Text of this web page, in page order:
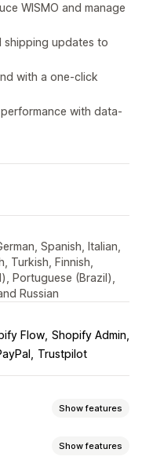
WISMO and manage
shipping updates to
with a one-click
with data-
Spanish, Italian,
Turkish, Finnish,
Portuguese (Brazil),
Russian
Flow Shopify Admin
Trustpilot
Show features
Show features